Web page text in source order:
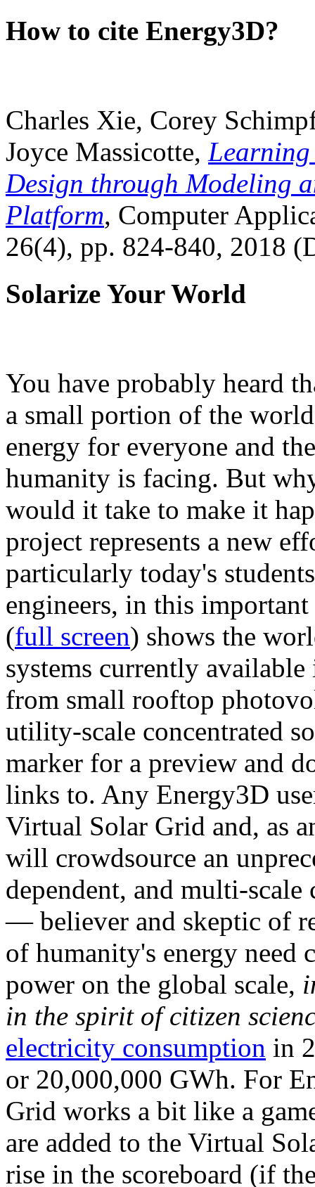
How to cite Energy3D?
Charles Xie, Corey
Joyce Massicotte, Learning
Design through Modeling
Platform, Computer
26(4), pp. 824-840, 2018
Solarize Your World
You have probably heard
a small portion of the
energy for everyone and
humanity is facing. But
would it take to make it
project represents a new
particularly today's
engineers, in this
(full screen) shows the
systems currently
from small rooftop
utility-scale concentrated
marker for a preview and
links to. Any Energy3D
Virtual Solar Grid and, as
will crowdsource an
dependent, and multi-
— believer and skeptic of
of humanity's energy need
power on the global scale,
in the spirit of citizen
electricity consumption in
or 20,000,000 GWh. For
Grid works a bit like a
are added to the Virtual
rise in the scoreboard (if